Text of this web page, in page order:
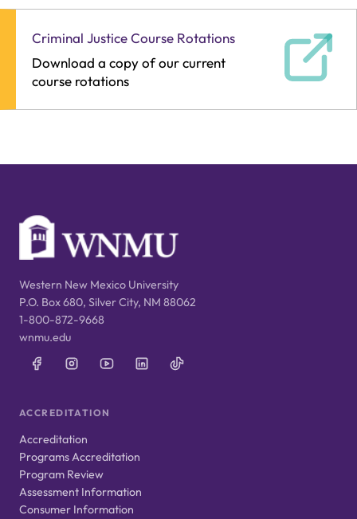
Criminal Justice Course Rotations
Download a copy of our current
course rotations
Western New Mexico University
P.O. Box 680, Silver City, NM 88062
1-800-872-9668
wnmu.edu
ACCREDITATION
Accreditation
Programs Accreditation
Program Review
Assessment Information
Consumer Information